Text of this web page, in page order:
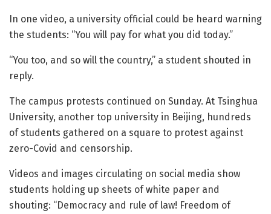
In one video, a university official could be heard warning
the students: “You will pay for what you did today.”
“You too, and so will the country,” a student shouted in
reply.
The campus protests continued on Sunday. At Tsinghua
University, another top university in Beijing, hundreds
of students gathered on a square to protest against
zero-Covid and censorship.
Videos and images circulating on social media show
students holding up sheets of white paper and
shouting: “Democracy and rule of law! Freedom of